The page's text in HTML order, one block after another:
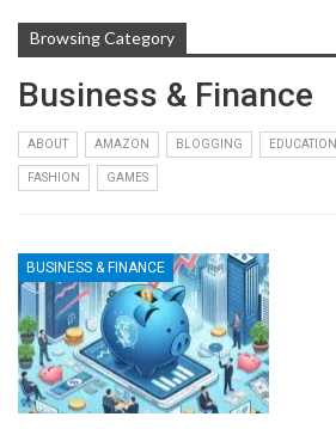
Browsing Category
Business & Finance
ABOUT AMAZON BLOGGING EDUCATION
FASHION GAMES
BUSINESS & FINANCE